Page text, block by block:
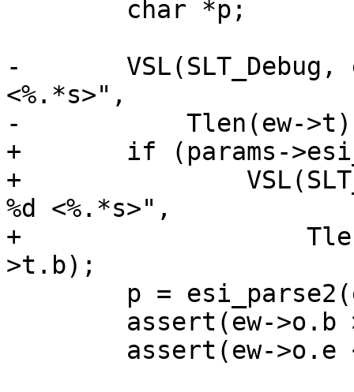
-	VSL(SLT_Debug, ew->sp->fd, "Parse: %d
<%.*s>",
-	    Tlen(ew->t), Tlen(ew->t), ew->t.b);
+	if (params->esi_syntax & 0x4)
+		VSL(SLT_Debug, ew->sp->fd, "Parse:
%d <%.*s>",
+		    Tlen(ew->t), Tlen(ew->t), ew-
>t.b);